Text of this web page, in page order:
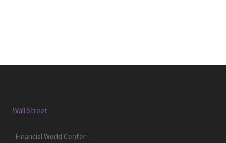
Wall Street
Financial World Center